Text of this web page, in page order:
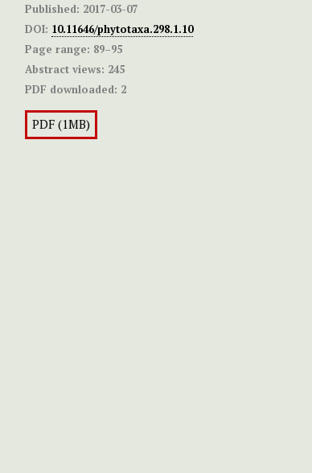
Published: 2017-03-07
DOI: 10.11646/phytotaxa.298.1.10
Page range: 89–95
Abstract views: 245
PDF downloaded: 2
PDF (1MB)